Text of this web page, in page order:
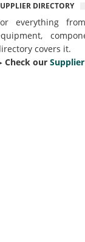
DIRECTORY
everything
covers it.
Check our